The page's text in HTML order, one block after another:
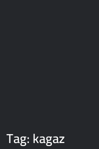
Tag:kagaz